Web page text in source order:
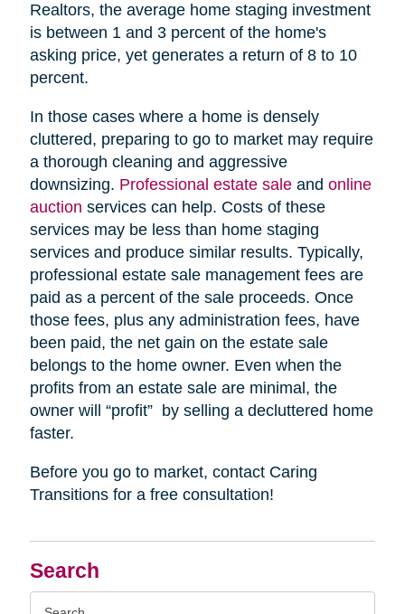
Search
Realtors, the average home staging investment
is between 1 and 3 percent of the home's
asking price, yet generates a return of 8 to 10
percent.
In those cases where a home is densely
cluttered, preparing to go to market may require
a thorough cleaning and aggressive
downsizing. Professional estate saleand online
auction services can help. Costs of these
services may be less than home staging
services and produce similar results. Typically,
professional estate sale management fees are
paid as a percent of the sale proceeds. Once
those fees, plus any administration fees, have
been paid, the net gain on the estate sale
belongs to the home owner. Even when the
profits from an estate sale are minimal, the
owner will “profit” by selling a decluttered home
faster.
Before you go to market, contact Caring
Transitions for a free consultation!